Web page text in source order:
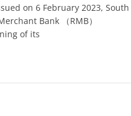
on 6 February 2023, South
Bank （RMB）
of its